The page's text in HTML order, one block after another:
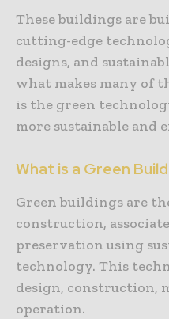
These buildings are
cutting-edge
designs, and
what makes many of
is the green
more sustainable
What is a Green
Green buildings are
construction,
preservation using
technology. This
design, construction,
operation.